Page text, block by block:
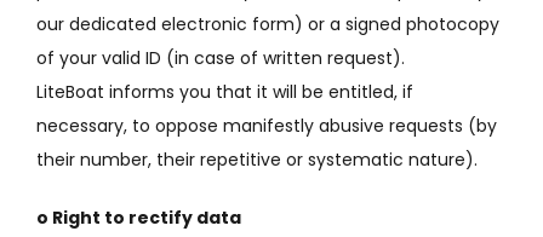
our dedicated electronic form) or a signed photocopy
of your valid ID (in case of written request).
LiteBoat informs you that it will be entitled, if
necessary, to oppose manifestly abusive requests (by
their number, their repetitive or systematic nature).
o Right to rectify data